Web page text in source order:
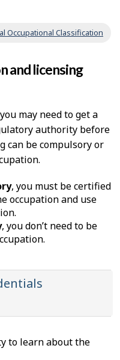
Occupational Classification
and licensing
may need to get a
authority before
can be compulsory or
, you must be certified
occupation and use
, you don’t need to be
to learn about the